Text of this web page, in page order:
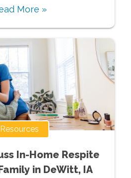
More »
Resources
In-Home Respite
in DeWitt, IA